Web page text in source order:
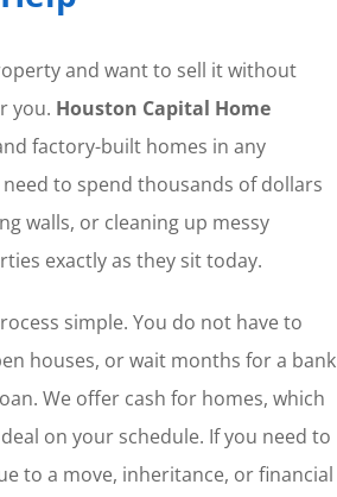
and want to sell it without
you. Houston Capital Home
factory-built homes in any
to spend thousands of dollars
walls, or cleaning up messy
exactly as they sit today.
simple. You do not have to
houses, or wait months for a bank
We offer cash for homes, which
on your schedule. If you need to
to a move, inheritance, or financial